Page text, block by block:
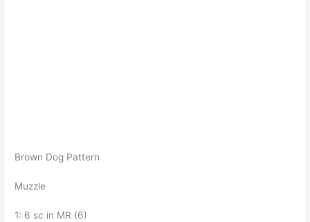
Brown Dog Pattern
Muzzle
1: 6 sc in MR (6)